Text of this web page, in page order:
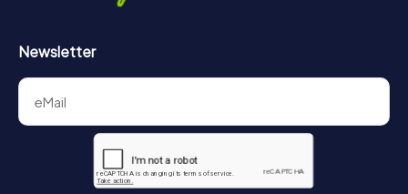
Newsletter